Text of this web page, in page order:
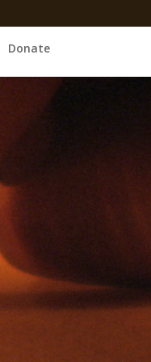
Donate